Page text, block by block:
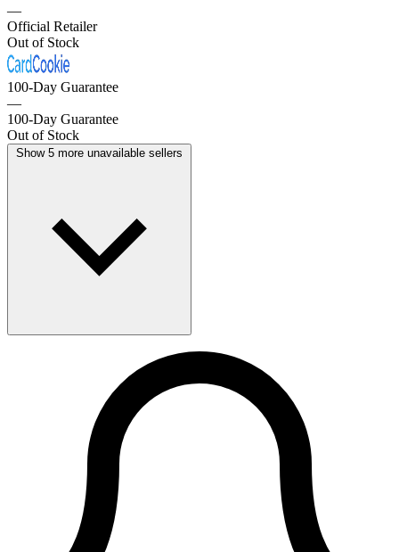
—
Official Retailer
Out of Stock
100-Day Guarantee
—
100-Day Guarantee
Out of Stock
Show 5 more unavailable sellers